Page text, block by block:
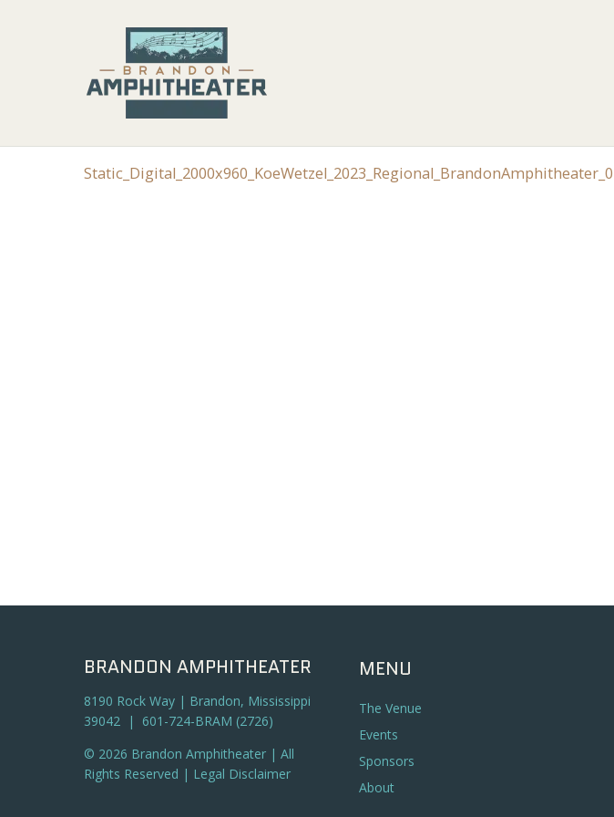
BRANDON AMPHITHEATER
8190 Rock Way | Brandon, Mississippi
39042 | 601-724-BRAM (2726)
© 2026 Brandon Amphitheater | All
Rights Reserved | Legal Disclaimer
MENU
The Venue
Events
Sponsors
About